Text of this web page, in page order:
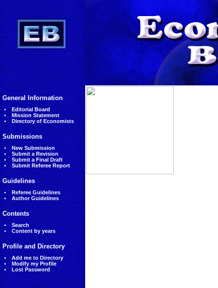
General Information
Editorial Board
Mission Statement
Directory of Economists
Submissions
New Submission
Submit a Revision
Submit a Final Draft
Submit Referee Report
Guidelines
Referee Guidelines
Author Guidelines
Contents
Search
Content by years
Profile and Directory
Add me to Directory
Modify my Profile
Lost Password